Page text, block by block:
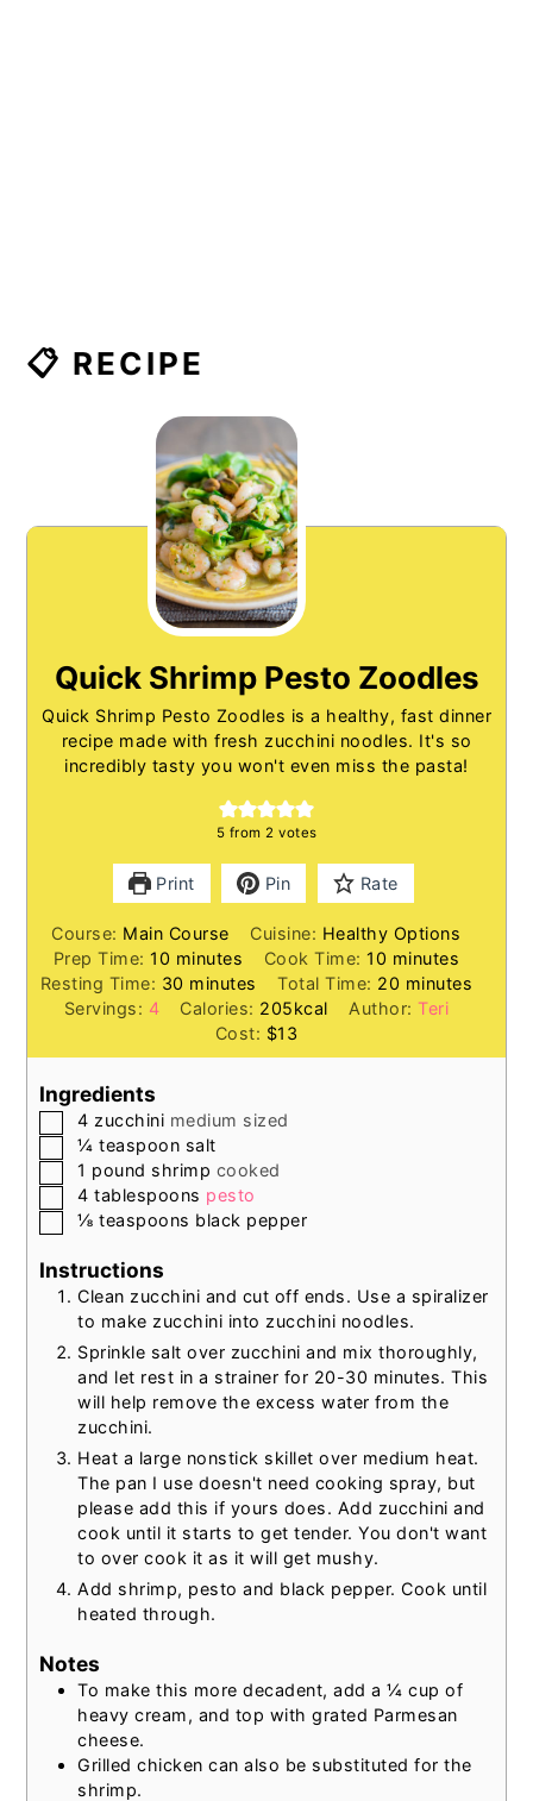
📋 RECIPE
Quick Shrimp Pesto Zoodles
Quick Shrimp Pesto Zoodles is a healthy, fast dinner
recipe made with fresh zucchini noodles. It's so
incredibly tasty you won't even miss the pasta!
5 from 2 votes
Print Pin Rate
Course: Main Course Cuisine: Healthy Options
Prep Time: 10 minutes
minutes Cook Time: 10 minutes
minutes
Resting Time: 30 minutes
minutes Total Time: 20 minutes
minutes
Servings: 4 Calories: 205kcal Author:Teri
Cost: $13
Ingredients
▢
4 zucchini medium sized
▢
¼ teaspoon salt
▢
1 pound shrimp cooked
▢
4 tablespoons pesto
▢
⅛ teaspoons black pepper
Instructions
Clean zucchini and cut off ends. Use a spiralizer
to make zucchini into zucchini noodles.
Sprinkle salt over zucchini and mix thoroughly,
and let rest in a strainer for 20-30 minutes. This
will help remove the excess water from the
zucchini.
Heat a large nonstick skillet over medium heat.
The pan I use doesn't need cooking spray, but
please add this if yours does. Add zucchini and
cook until it starts to get tender. You don't want
to over cook it as it will get mushy.
Add shrimp, pesto and black pepper. Cook until
heated through.
Notes
To make this more decadent, add a ¼ cup of
heavy cream, and top with grated Parmesan
cheese.
Grilled chicken can also be substituted for the
shrimp.